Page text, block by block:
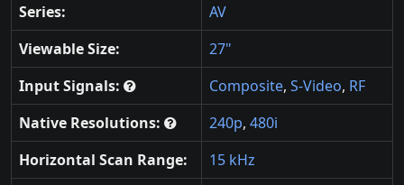
Series:
AV
Viewable Size:
27"
Input Signals:
Composite, S-Video, RF
Native Resolutions:
240p, 480i
Horizontal Scan Range:
15 kHz